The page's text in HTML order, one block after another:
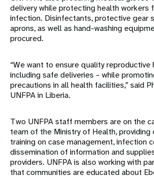
delivery while protecting health workers
infection. Disinfectants, protective gear
aprons, as well as hand-washing
procured.
“We want to ensure quality reproductive
including safe deliveries – while
precautions in all health facilities,” said
UNFPA in Liberia.
Two UNFPA staff members are on the
team of the Ministry of Health,
training on case management, infection
dissemination of information and
providers. UNFPA is also working with
that communities are educated about